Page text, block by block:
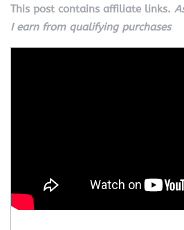
This post contains affiliate links.
I earn from qualifying purchases